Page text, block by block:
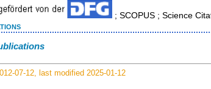
; SCOPUS ; Science
07-12, last modified 2025-01-12